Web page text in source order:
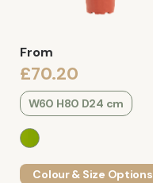
From
£70.20
W60 H80 D24 cm
Colour & Size Options